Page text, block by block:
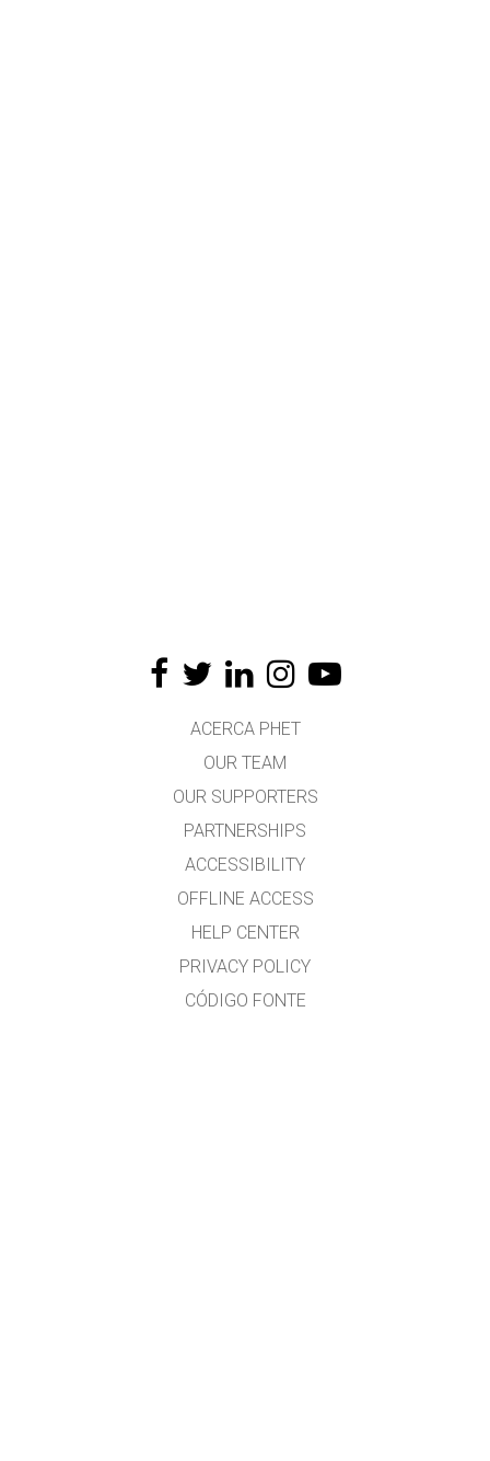
ACERCA PHET
OUR TEAM
OUR SUPPORTERS
PARTNERSHIPS
ACCESSIBILITY
OFFLINE ACCESS
HELP CENTER
PRIVACY POLICY
CÓDIGO FONTE